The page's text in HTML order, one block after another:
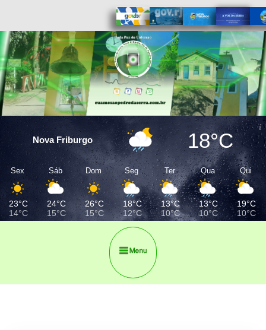
Nova Friburgo 18°C
Sex
23°C
14°C
Sáb
24°C
15°C
Dom
26°C
15°C
Seg
18°C
12°C
Ter
13°C
10°C
Qua
13°C
10°C
Qui
19°C
10°C